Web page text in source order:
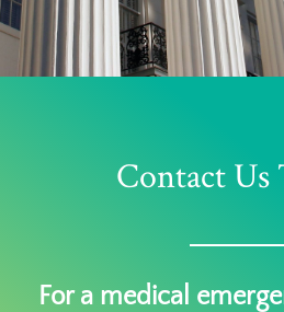
Contact Us
For a medical